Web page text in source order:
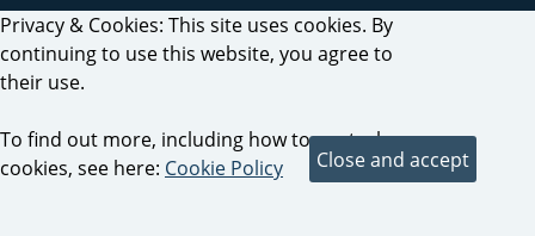
Privacy & Cookies: This site uses cookies. By
continuing to use this website, you agree to
their use.
To find out more, including how to control
cookies, see here: Cookie Policy